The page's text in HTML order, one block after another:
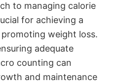
to managing calorie
for achieving a
weight loss.
adequate
counting can
and maintenance